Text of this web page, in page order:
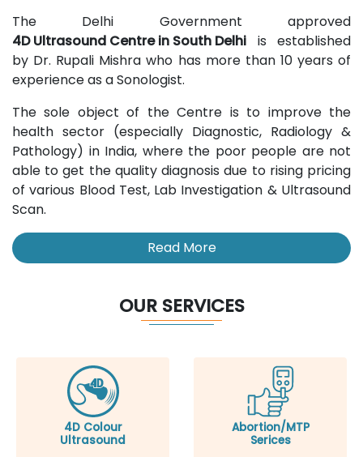
The Delhi Government approved
4D Ultrasound Centre in South Delhi is established
by Dr. Rupali Mishra who has more than 10 years of
experience as a Sonologist.
The sole object of the Centre is to improve the
health sector (especially Diagnostic, Radiology &
Pathology) in India, where the poor people are not
able to get the quality diagnosis due to rising pricing
of various Blood Test, Lab Investigation & Ultrasound
Scan.
Read More
OUR SERVICES
4D Colour
Ultrasound
Abortion/MTP
Serices